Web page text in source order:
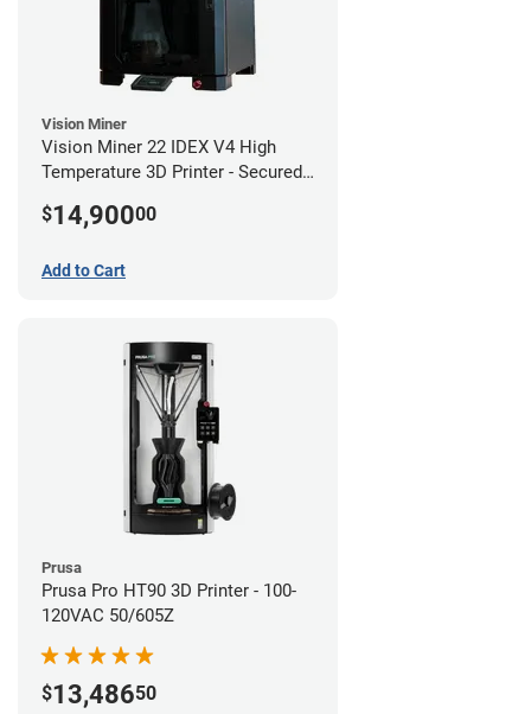
Vision Miner
Vision Miner 22 IDEX V4 High
Temperature 3D Printer - Secured
$14,90000
Add to Cart
Prusa
Prusa Pro HT90 3D Printer - 100-
120VAC 50/605Z
$13,48650